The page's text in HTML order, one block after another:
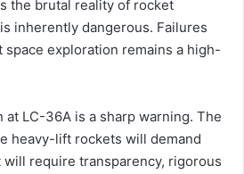
the brutal reality of rocket
inherently dangerous. Failures
exploration remains a high-
at LC-36A is a sharp warning. The
heavy-lift rockets will demand
will require transparency, rigorous